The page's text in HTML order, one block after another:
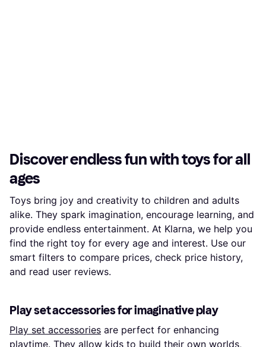
Discover endless fun with toys for all
ages
Toys bring joy and creativity to children and adults
alike. They spark imagination, encourage learning, and
provide endless entertainment. At Klarna, we help you
find the right toy for every age and interest. Use our
smart filters to compare prices, check price history,
and read user reviews.
Play set accessories for imaginative play
Play set accessories are perfect for enhancing
playtime. They allow kids to build their own worlds,